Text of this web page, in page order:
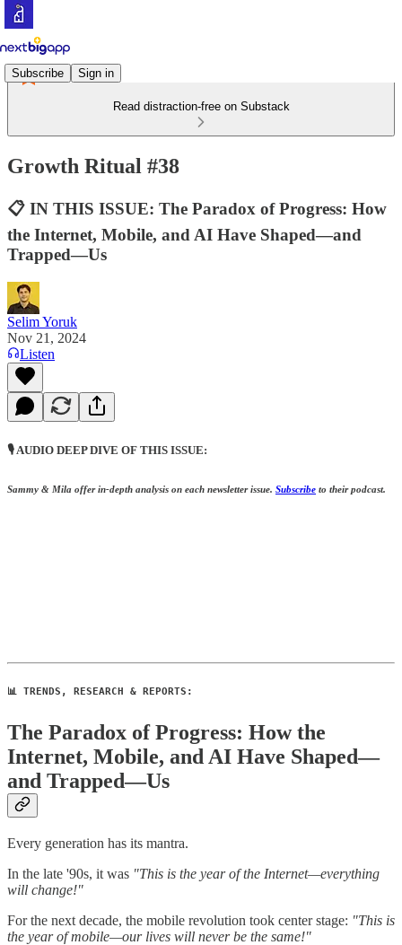
Subscribe Sign in
Read distraction-free on Substack
Growth Ritual #38
📋 IN THIS ISSUE: The Paradox of Progress: How
the Internet, Mobile, and AI Have Shaped—and
Trapped—Us
Selim Yoruk
Nov 21, 2024
Listen
🎙️ AUDIO DEEP DIVE OF THIS ISSUE:
Sammy & Mila offer in-depth analysis on each newsletter issue. Subscribe to their podcast.
📊 TRENDS, RESEARCH & REPORTS:
The Paradox of Progress: How the
Internet, Mobile, and AI Have Shaped—
and Trapped—Us
Every generation has its mantra.
In the late '90s, it was "This is the year of the Internet—everything
will change!"
For the next decade, the mobile revolution took center stage: "This is
the year of mobile—our lives will never be the same!"